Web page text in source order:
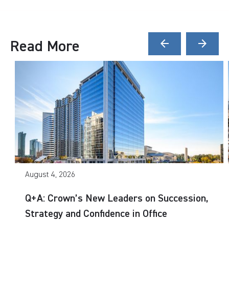
Read More arrow_back arrow_forward
August 4, 2026
Q+A: Crown’s New Leaders on Succession,
Strategy and Confidence in Office